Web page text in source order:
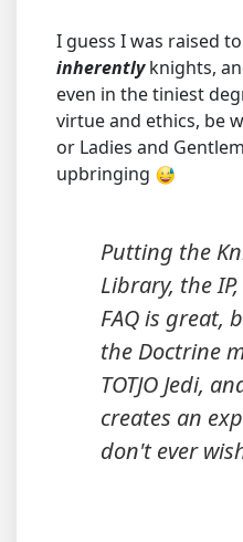
I guess I was raised
inherentlyknights,
even in the tiniest
virtue and ethics, be
or Ladies and
upbringing
Putting the
Library, the
FAQ is great,
the Doctrine
TOTJO Jedi,
creates an
don't ever